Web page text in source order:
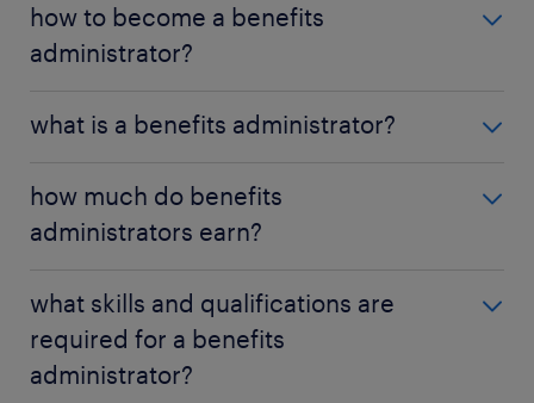
how to become a benefits
administrator?
candidates typically need a bachelor's degree in
experience, and HR certifications.
what is a benefits administrator?
benefits programs, ensures compliance with
employment laws, and assists employees with
how much do benefits
administrators earn?
per year, depending on experience, location, and
industry demand.
what skills and qualifications are
required for a benefits
administrator?